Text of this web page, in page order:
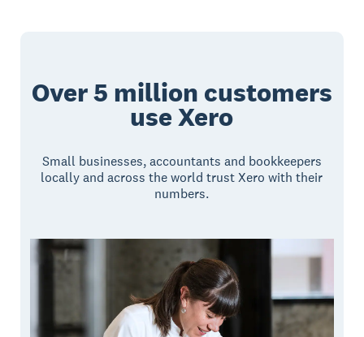
Over 5 million customers
use Xero
Small businesses, accountants and bookkeepers
locally and across the world trust Xero with their
numbers.